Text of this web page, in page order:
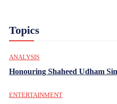
Topics
ANALYSIS
Honouring Shaheed Udham
ENTERTAINMENT